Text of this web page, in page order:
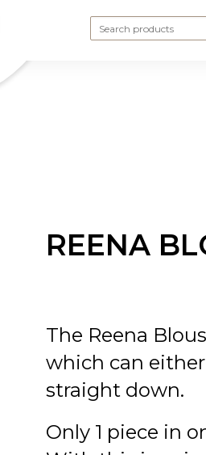
REENA
The Reena
which can
straight down.
Only 1 piece in